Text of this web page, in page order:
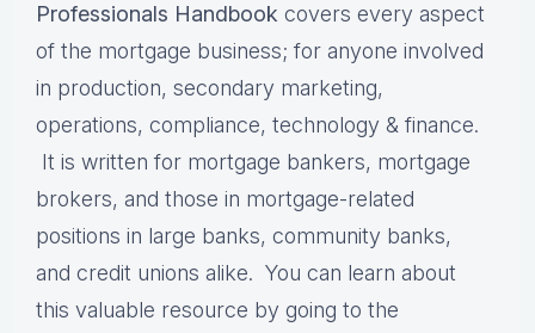
Professionals Handbook covers every aspect
of the mortgage business; for anyone involved
in production, secondary marketing,
operations, compliance, technology & finance.
It is written for mortgage bankers, mortgage
brokers, and those in mortgage-related
positions in large banks, community banks,
and credit unions alike. You can learn about
this valuable resource by going to the